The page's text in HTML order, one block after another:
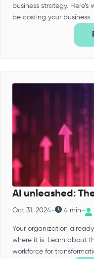
business strategy.
be costing your business.
AI unleashed:
Oct 31, 2024- 4 min-
Your organization
where it is. Learn about
workforce for